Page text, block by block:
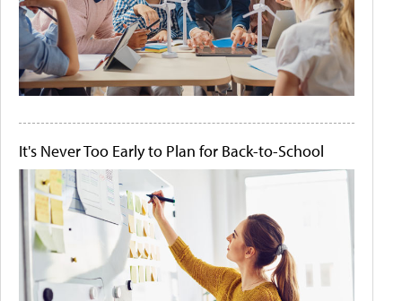
It's Never Too Early to Plan for Back-to-School